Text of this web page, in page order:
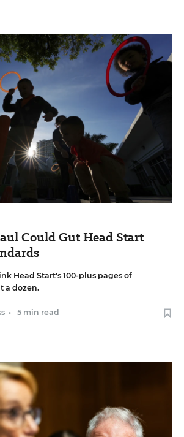
Could Gut Head Start
Head Start's 100-plus pages of
a dozen.
• 5 min read